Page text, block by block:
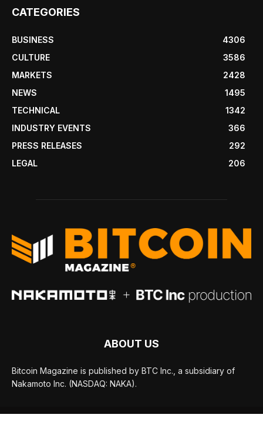
CATEGORIES
BUSINESS
4306
CULTURE
3586
MARKETS
2428
NEWS
1495
TECHNICAL
1342
INDUSTRY EVENTS
366
PRESS RELEASES
292
LEGAL
206
ABOUT US
Bitcoin Magazine is published by BTC Inc., a subsidiary of
Nakamoto Inc. (NASDAQ: NAKA).